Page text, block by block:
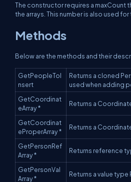
The constructor requires a maxCount
the arrays. This number is also used
Methods
Below are the methods and their
GetPeopleToI
nsert
Returns a cloned
used when adding
GetCoordinat
eArray *
Returns a
GetCoordinat
eProperArray *
Returns a
GetPersonRef
Array *
Returns reference
GetPersonVal
Array *
Returns a value type